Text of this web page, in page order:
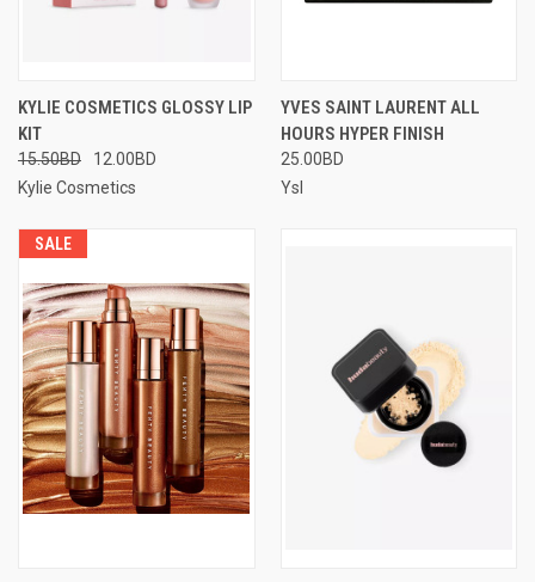
KYLIE COSMETICS GLOSSY LIP
KIT
15.50BD
12.00BD
Kylie Cosmetics
YVES SAINT LAURENT ALL
HOURS HYPER FINISH
25.00BD
Ysl
SALE